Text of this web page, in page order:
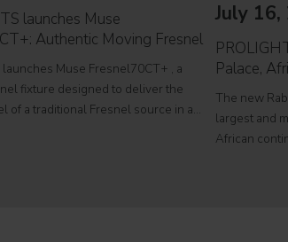
launches Muse
Authentic Moving Fresnel
launches Muse Fresnel70CT+ , a
fixture designed to deliver the
of a traditional Fresnel source in a
July
Palace,
The new
largest and
African